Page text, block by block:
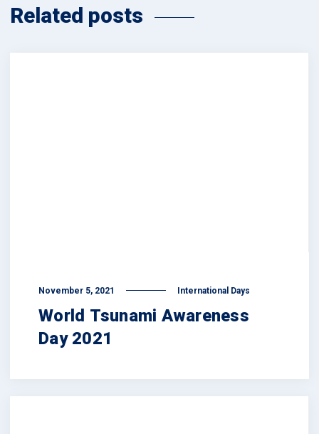
Related posts
November 5, 2021 International Days
World Tsunami Awareness
Day 2021